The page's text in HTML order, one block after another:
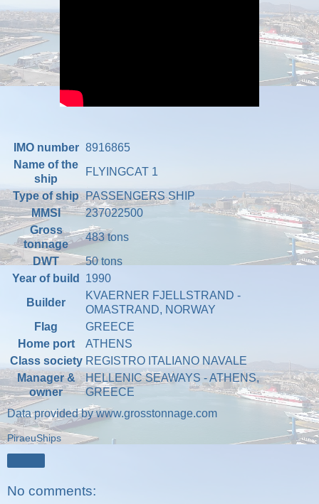
IMO number 8916865
Name of the
ship
FLYINGCAT 1
Type of ship
PASSENGERS SHIP
MMSI
237022500
Gross
tonnage
483 tons
DWT
50 tons
Year of build
1990
Builder
KVAERNER FJELLSTRAND -
OMASTRAND, NORWAY
Flag
GREECE
Home port
ATHENS
Class society REGISTRO ITALIANO NAVALE
Manager &
owner
HELLENIC SEAWAYS - ATHENS,
GREECE
Data provided bywww.grosstonnage.com
PiraeuShips
No comments: